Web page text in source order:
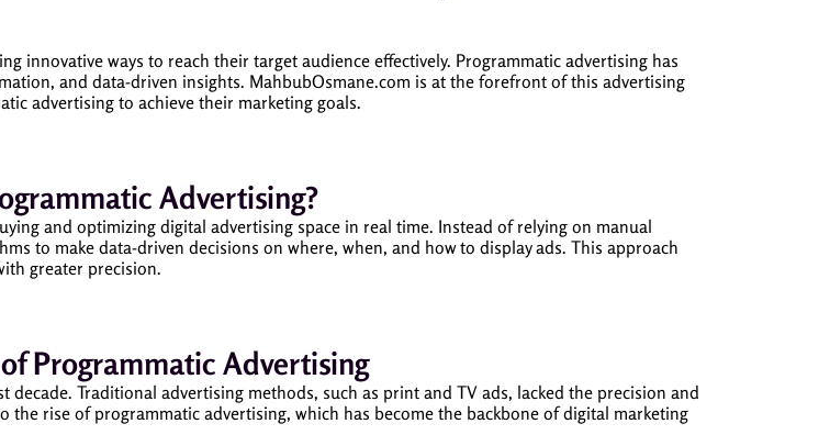
innovative ways to reach their target audience effectively. Programmatic advertising has
and data-driven insights. MahbubOsmane.com is at the forefront of this advertising
advertising to achieve their marketing goals.
Advertising?
and optimizing digital advertising space in real time. Instead of relying on manual
to make data-driven decisions on where, when, and how to display ads. This approach
greater precision.
Programmatic Advertising
Traditional advertising methods, such as print and TV ads, lacked the precision and
rise of programmatic advertising, which has become the backbone of digital marketing